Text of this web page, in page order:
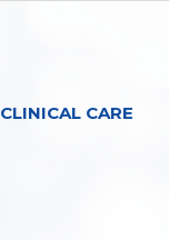
CLINICAL CARE